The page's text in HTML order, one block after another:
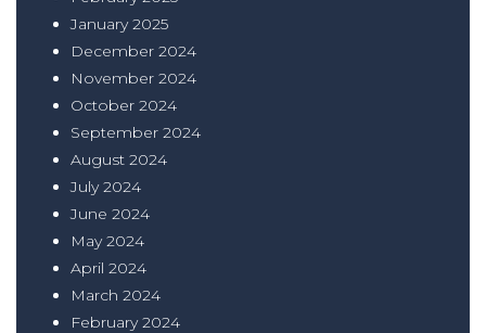
January 2025
December 2024
November 2024
October 2024
September 2024
August 2024
July 2024
June 2024
May 2024
April 2024
March 2024
February 2024